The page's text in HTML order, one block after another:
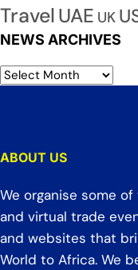
TravelUAE UK
NEWS ARCHIVES
ABOUT US
We organise some
and virtual trade
and websites that
World to Africa. We